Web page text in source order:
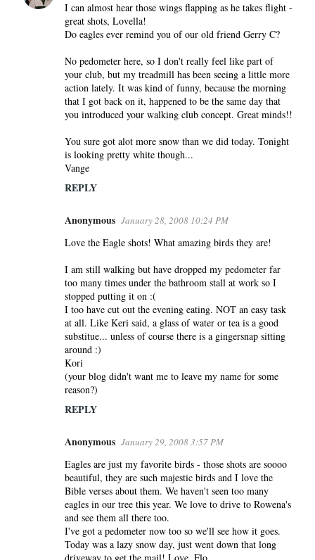
I can almost hear those wings flapping as he takes flight -
great shots, Lovella!
Do eagles ever remind you of our old friend Gerry C?
No pedometer here, so I don't really feel like part of
your club, but my treadmill has been seeing a little more
action lately. It was kind of funny, because the morning
that I got back on it, happened to be the same day that
you introduced your walking club concept. Great minds!!
You sure got alot more snow than we did today. Tonight
is looking pretty white though...
Vange
REPLY
Anonymous January 28, 2008 10:24 PM
Love the Eagle shots! What amazing birds they are!
I am still walking but have dropped my pedometer far
too many times under the bathroom stall at work so I
stopped putting it on :(
I too have cut out the evening eating. NOT an easy task
at all. Like Keri said, a glass of water or tea is a good
substitue... unless of course there is a gingersnap sitting
around :)
Kori
(your blog didn't want me to leave my name for some
reason?)
REPLY
Anonymous January 29, 2008 3:57 PM
Eagles are just my favorite birds - those shots are soooo
beautiful, they are such majestic birds and I love the
Bible verses about them. We haven't seen too many
eagles in our tree this year. We love to drive to Rowena's
and see them all there too.
I've got a pedometer now too so we'll see how it goes.
Today was a lazy snow day, just went down that long